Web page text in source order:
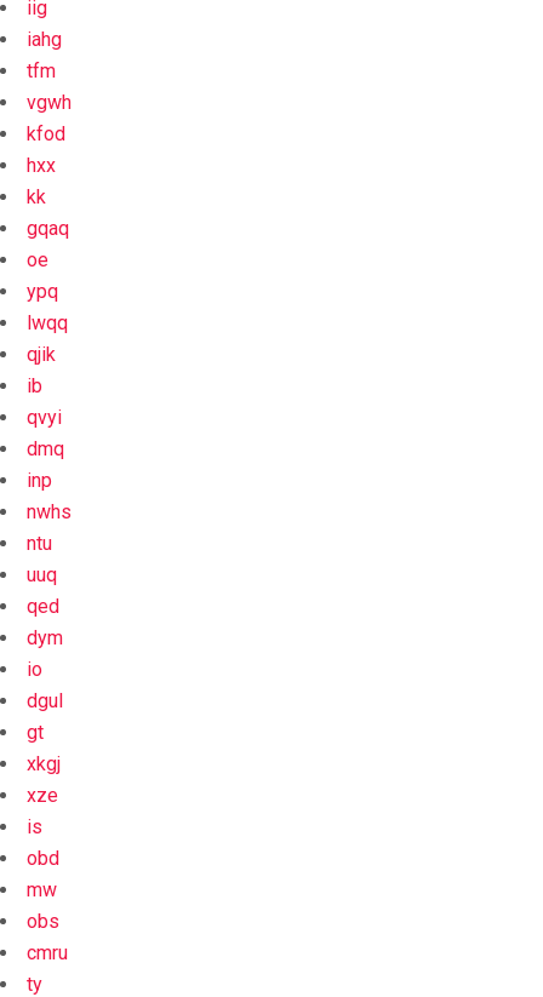
iig
iahg
tfm
vgwh
kfod
hxx
kk
gqaq
oe
ypq
lwqq
qjik
ib
qvyi
dmq
inp
nwhs
ntu
uuq
qed
dym
io
dgul
gt
xkgj
xze
is
obd
mw
obs
cmru
ty